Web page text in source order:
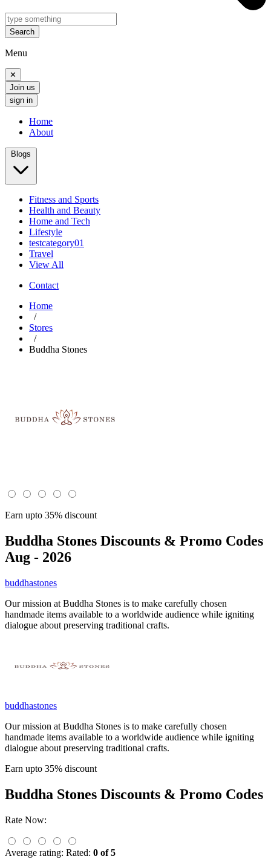
Search
Menu
✕
Join us
sign in
Home
About
Blogs
Fitness and Sports
Health and Beauty
Home and Tech
Lifestyle
testcategory01
Travel
View All
Contact
Home
/
Stores
/
Buddha Stones
Earn upto 35% discount
Buddha Stones Discounts & Promo Codes
Aug - 2026
buddhastones
Our mission at Buddha Stones is to make carefully chosen
handmade items available to a worldwide audience while igniting
dialogue about preserving traditional crafts.
buddhastones
Our mission at Buddha Stones is to make carefully chosen
handmade items available to a worldwide audience while igniting
dialogue about preserving traditional crafts.
Earn upto 35% discount
Buddha Stones Discounts & Promo Codes
Rate Now:
Average rating: Rated: 0 of 5